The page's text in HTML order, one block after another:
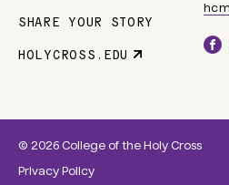
SHARE YOUR STORY
Parent
HOLYCROSS.EDU
© 2026 College of the Holy Cross
Privacy Policy